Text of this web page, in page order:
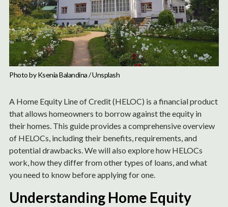
Photo by Ksenia Balandina / Unsplash
A Home Equity Line of Credit (HELOC) is a financial product
that allows homeowners to borrow against the equity in
their homes. This guide provides a comprehensive overview
of HELOCs, including their benefits, requirements, and
potential drawbacks. We will also explore how HELOCs
work, how they differ from other types of loans, and what
you need to know before applying for one.
Understanding Home Equity